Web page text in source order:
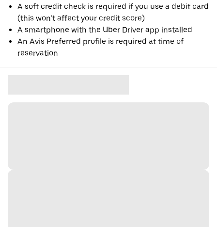
A soft credit check is required if you use a debit card
(this won’t affect your credit score)
A smartphone with the Uber Driver app installed
An Avis Preferred profile is required at time of
reservation